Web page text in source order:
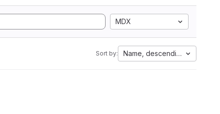
MDX
Sort by: Name, descending